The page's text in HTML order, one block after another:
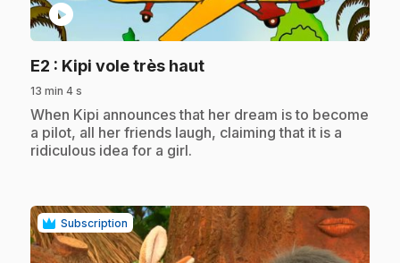
play_circle
E2 : Kipi vole très haut.
13 min 4 s
.When Kipi announces that her dream is to become
a pilot, all her friends laugh, claiming that it is a
ridiculous idea for a girl.
Subscription